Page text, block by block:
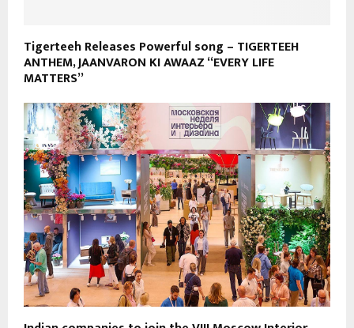
Tigerteeh Releases Powerful song – TIGERTEEH
ANTHEM, JAANVARON KI AWAAZ “EVERY LIFE
MATTERS”